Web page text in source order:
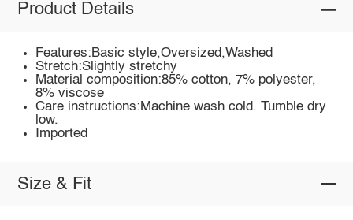
Product Details
Features:Basic style,Oversized,Washed
Stretch:Slightly stretchy
Material composition:85% cotton, 7% polyester,
8% viscose
Care instructions:Machine wash cold. Tumble dry
low.
Imported
Size & Fit